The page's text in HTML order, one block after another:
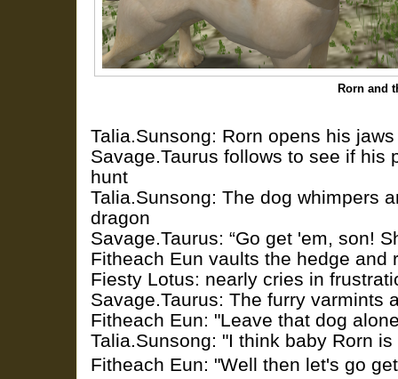
Rorn and
Talia.Sunsong: Rorn opens his
Savage.Taurus follows to see if his
hunt
Talia.Sunsong: The dog whimpers
dragon
Savage.Taurus: “Go get 'em, son!
Fitheach Eun vaults the hedge and
Fiesty Lotus: nearly cries in
Savage.Taurus: The furry varmints
Fitheach Eun: "Leave that dog
Talia.Sunsong: "I think baby Rorn is
Fitheach Eun: "Well then let's go